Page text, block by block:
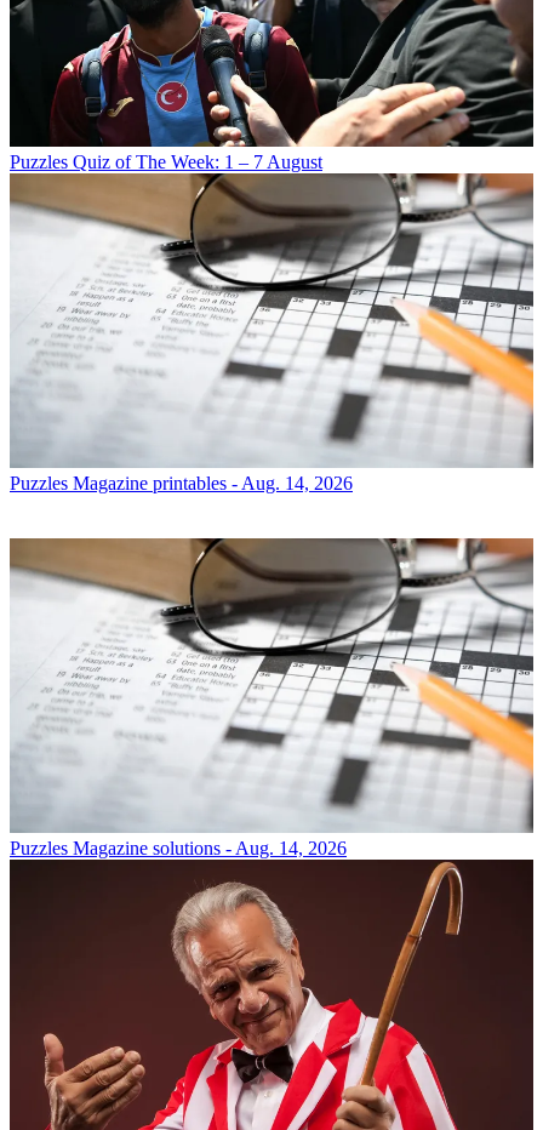
Puzzles Quiz of The Week: 1 – 7 August
Puzzles Magazine printables - Aug. 14, 2026
Puzzles Magazine solutions - Aug. 14, 2026